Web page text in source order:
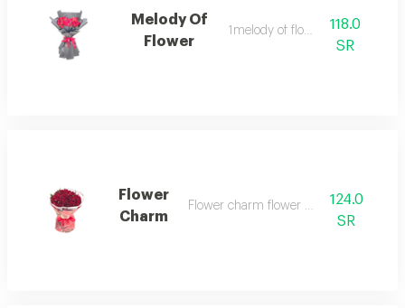
Melody Of
Flower
1melody of flower
118.0
SR
Flower
Charm
Flower charm flower charm 1
124.0
SR